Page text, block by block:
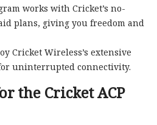
works with Cricket’s no-
plans, giving you freedom and
Cricket Wireless’s extensive
uninterrupted connectivity.
the Cricket ACP